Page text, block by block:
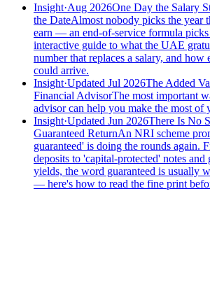
Insight·Aug 2026One Day the Salary
the DateAlmost nobody picks the year
earn — an end-of-service formula
interactive guide to what the UAE
number that replaces a salary, and how
could arrive.
Insight·Updated Jul 2026The Added
Financial AdvisorThe most important
advisor can help you make the most of
Insight·Updated Jun 2026There Is No
Guaranteed ReturnAn NRI scheme
guaranteed' is doing the rounds again.
deposits to 'capital-protected' notes and
yields, the word guaranteed is usually
— here's how to read the fine print